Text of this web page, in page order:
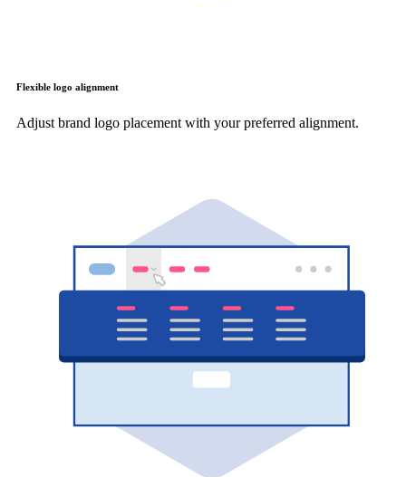
Flexible logo alignment
Adjust brand logo placement with your preferred alignment.